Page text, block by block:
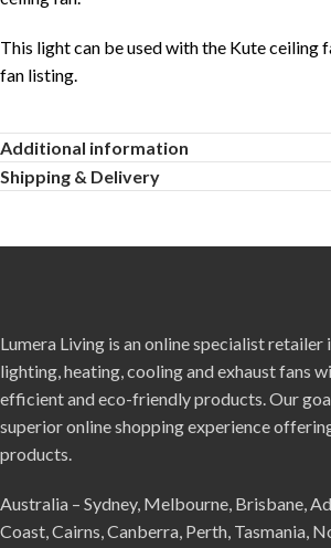
This light can be used with the Kute ceiling
fan listing.
Additional information
Shipping & Delivery
Lumera Living is an online specialist retailer
lighting, heating, cooling and exhaust fans
efficient and eco-friendly products. Our
superior online shopping experience
products.
Australia – Sydney, Melbourne, Brisbane,
Coast, Cairns, Canberra, Perth, Tasmania,